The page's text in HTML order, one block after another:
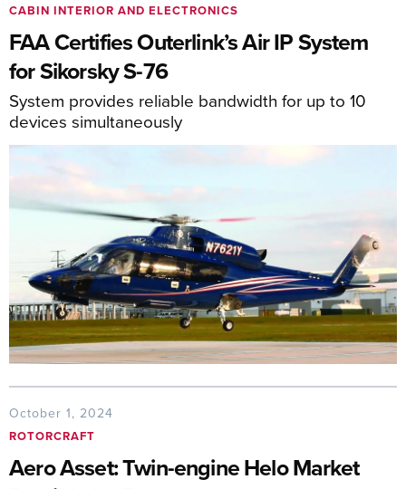
CABIN INTERIOR AND ELECTRONICS
FAA Certifies Outerlink’s Air IP System
for Sikorsky S-76
System provides reliable bandwidth for up to 10
devices simultaneously
October 1, 2024
ROTORCRAFT
Aero Asset: Twin-engine Helo Market